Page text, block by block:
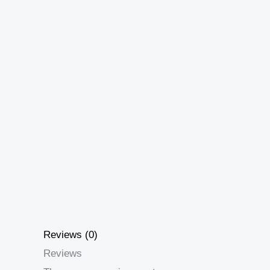
Reviews (0)
Reviews